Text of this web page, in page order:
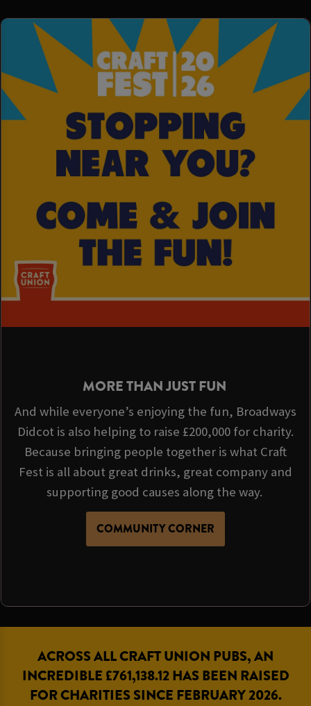
MORE THAN JUST FUN
And while everyone’s enjoying the fun, Broadways
Didcot is also helping to raise £200,000 for charity.
Because bringing people together is what Craft
Fest is all about great drinks, great company and
supporting good causes along the way.
COMMUNITY CORNER
ACROSS ALL CRAFT UNION PUBS, AN
INCREDIBLE £761,138.12 HAS BEEN RAISED
FOR CHARITIES SINCE FEBRUARY 2026.